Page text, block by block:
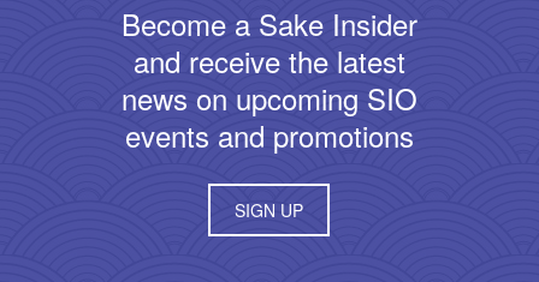
Become a Sake Insider
and receive the latest
news on upcoming SIO
events and promotions
SIGN UP